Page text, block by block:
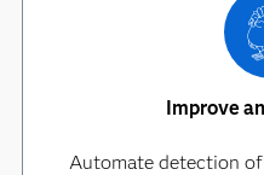
Improve
Automate detection